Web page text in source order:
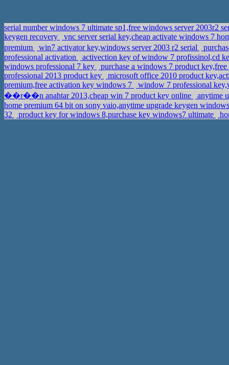
serial number windows 7 ultimate sp1,free windows server 2003r2
keygen recovery
vnc server serial key,cheap activate windows 7
premium
win7 activator key,windows server 2003 r2 serial
professional activation
activection key of window 7 profissinol,cd
windows professional 7 key
purchase a windows 7 product
professional 2013 product key
microsoft office 2010 product
premium,free activation key windows 7
window 7 professional
��r��n anahtar 2013,cheap win 7 product key online
anytime
home premium 64 bit on sony vaio,anytime upgrade keygen
32
product key for windows 8,purchase key windows7 ultimate